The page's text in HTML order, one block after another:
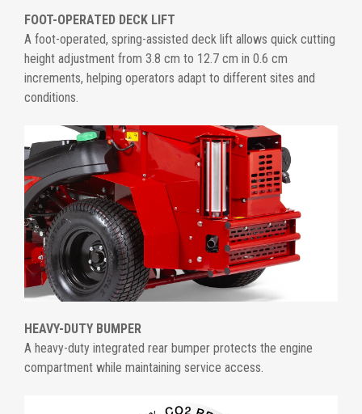
FOOT-OPERATED DECK LIFT
A foot-operated, spring-assisted deck lift allows quick cutting
height adjustment from 3.8 cm to 12.7 cm in 0.6 cm
increments, helping operators adapt to different sites and
conditions.
HEAVY-DUTY BUMPER
A heavy-duty integrated rear bumper protects the engine
compartment while maintaining service access.